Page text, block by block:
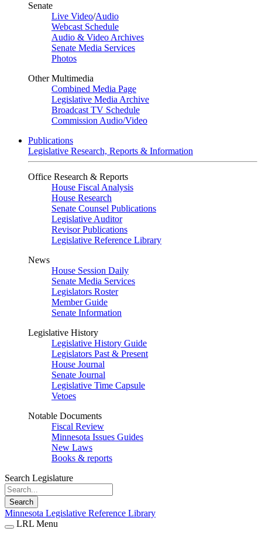
Senate
Live Video/Audio
Webcast Schedule
Audio & Video Archives
Senate Media Services
Photos
Other Multimedia
Combined Media Page
Legislative Media Archive
Broadcast TV Schedule
Commission Audio/Video
Publications
Legislative Research, Reports & Information
Office Research & Reports
House Fiscal Analysis
House Research
Senate Counsel Publications
Legislative Auditor
Revisor Publications
Legislative Reference Library
News
House Session Daily
Senate Media Services
Legislators Roster
Member Guide
Senate Information
Legislative History
Legislative History Guide
Legislators Past & Present
House Journal
Senate Journal
Legislative Time Capsule
Vetoes
Notable Documents
Fiscal Review
Minnesota Issues Guides
New Laws
Books & reports
Search Legislature
Search
Minnesota Legislative Reference Library
LRL Menu